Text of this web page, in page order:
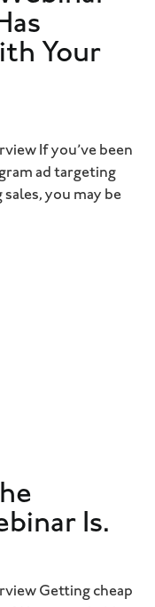
Your
If you’ve been
ad targeting
you may be
Is.
Getting cheap